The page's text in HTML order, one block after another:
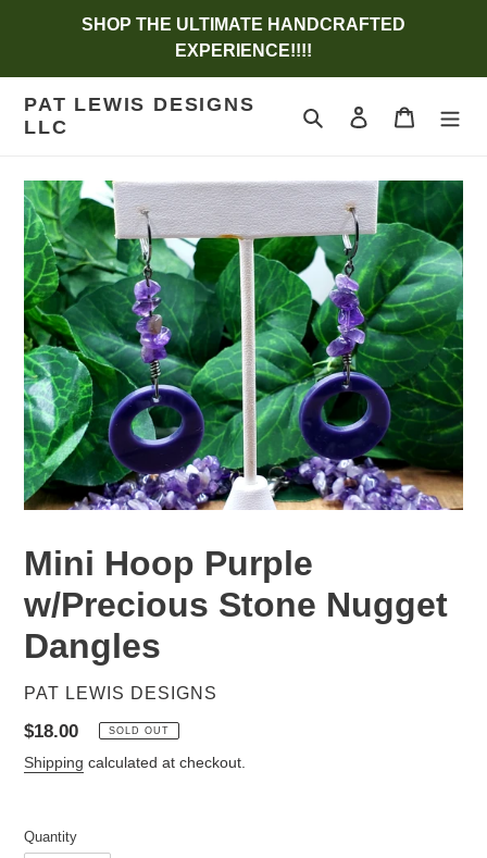
SHOP THE ULTIMATE HANDCRAFTED
EXPERIENCE!!!!
PAT LEWIS DESIGNS
LLC
Search Log in Cart
Mini Hoop Purple
w/Precious Stone Nugget
Dangles
VENDOR
PAT LEWIS DESIGNS
Regular
price
$18.00 SOLD OUT
Shipping calculated at checkout.
Quantity